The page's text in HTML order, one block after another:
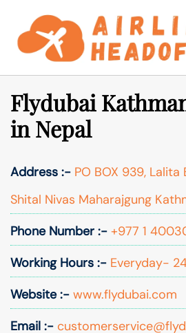
content
Flydubai
in Nepal
Address :- PO BOX 939,
Shital Nivas Maharajgung
Phone Number :- +977 1
Working Hours :- Everyday-
Website :- www.flydubai.com
Email :-